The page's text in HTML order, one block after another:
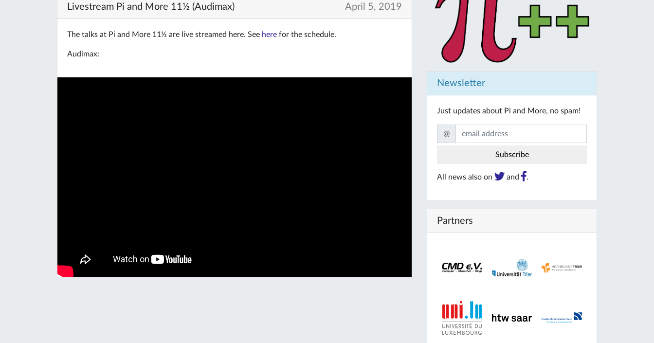
Livestream Pi and More 11½ (Audimax) April 5, 2019
The talks at Pi and More 11½ are live streamed here. See here for the schedule.
Audimax:
Newsletter
Just updates about Pi and More, no spam!
@
All news also on and .
Partners